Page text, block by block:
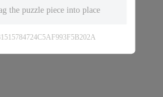
the puzzle piece into place